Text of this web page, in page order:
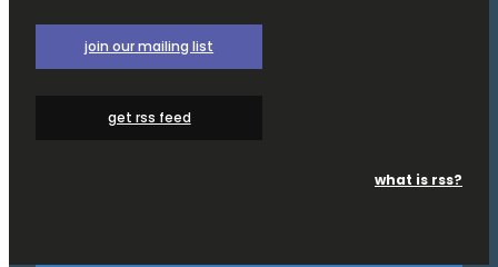
join our mailing list
get rss feed
what is rss?